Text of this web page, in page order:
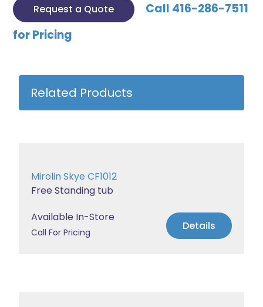
Request a Quote
Call 416-286-7511
for Pricing
Related Products
Mirolin Skye CF1012
Free Standing tub
Available In-Store
Call For Pricing Details